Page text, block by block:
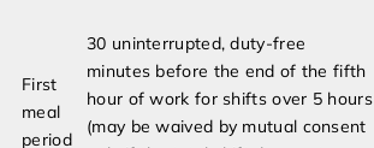
First
meal
period
30 uninterrupted, duty-free
minutes before the end of the fifth
hour of work for shifts over 5 hours
(may be waived by mutual consent